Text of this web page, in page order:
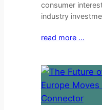
consumer
industry
read more …